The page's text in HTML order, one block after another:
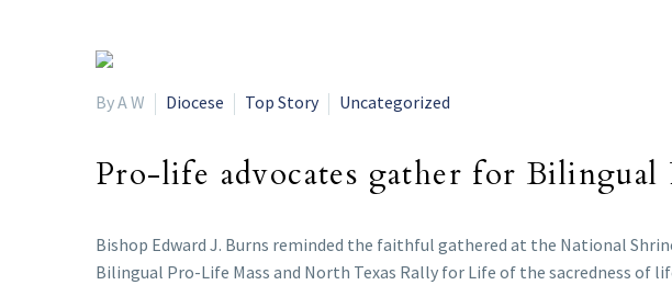
By A W Diocese Top Story Uncategorized
Pro-life advocates gather for
Bishop Edward J. Burns reminded the faithful gathered at the National
Bilingual Pro-Life Mass and North Texas Rally for Life of the sacredness of